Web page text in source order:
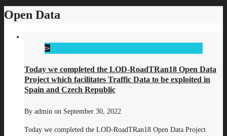
Open Data
Today we completed the LOD-RoadTRan18 Open Data
Project which facilitates Traffic Data to be exploited in
Spain and Czech Republic
By admin on September 30, 2022
Today we completed the LOD-RoadTRan18 Open Data Project